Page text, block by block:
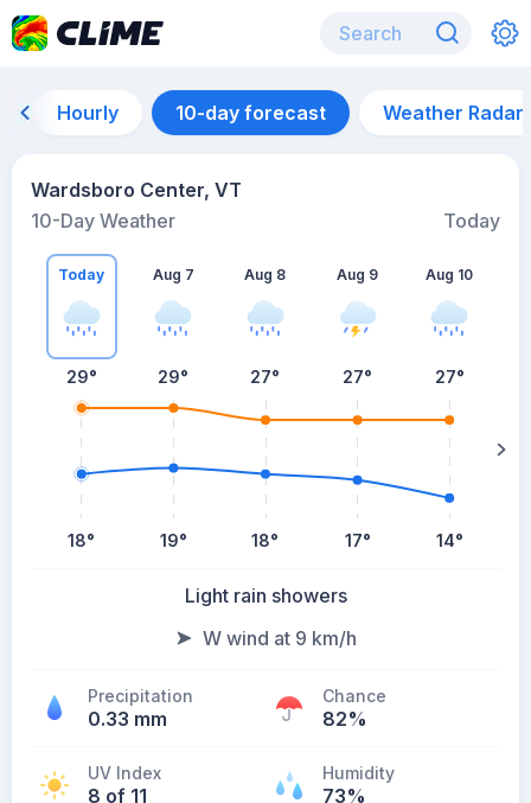
Hourly 10-day forecast Weather Radar
Wardsboro Center, VT
10-Day Weather
Today
Today
29°
18°
Aug 7
29°
19°
Aug 8
27°
18°
Aug 9
27°
17°
Aug 10
27°
14°
Light rain showers
W wind at 9 km/h
Precipitation
0.33 mm
Chance
82%
UV Index
8 of 11
Humidity
73%